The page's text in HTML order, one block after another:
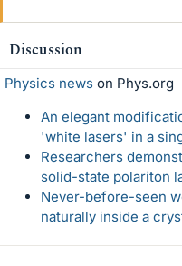
Discussion
Physics news on Phys.org
An elegant
'white lasers' in a
Researchers
solid-state polariton
Never-before-seen
naturally inside a